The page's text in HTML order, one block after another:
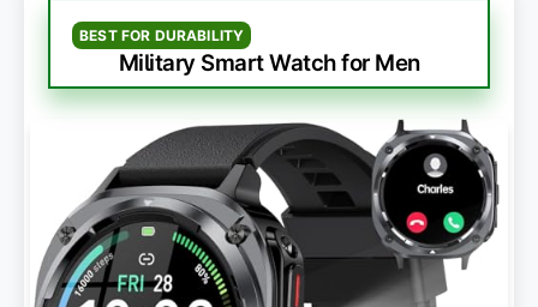
BEST FOR DURABILITY
Military Smart Watch for Men